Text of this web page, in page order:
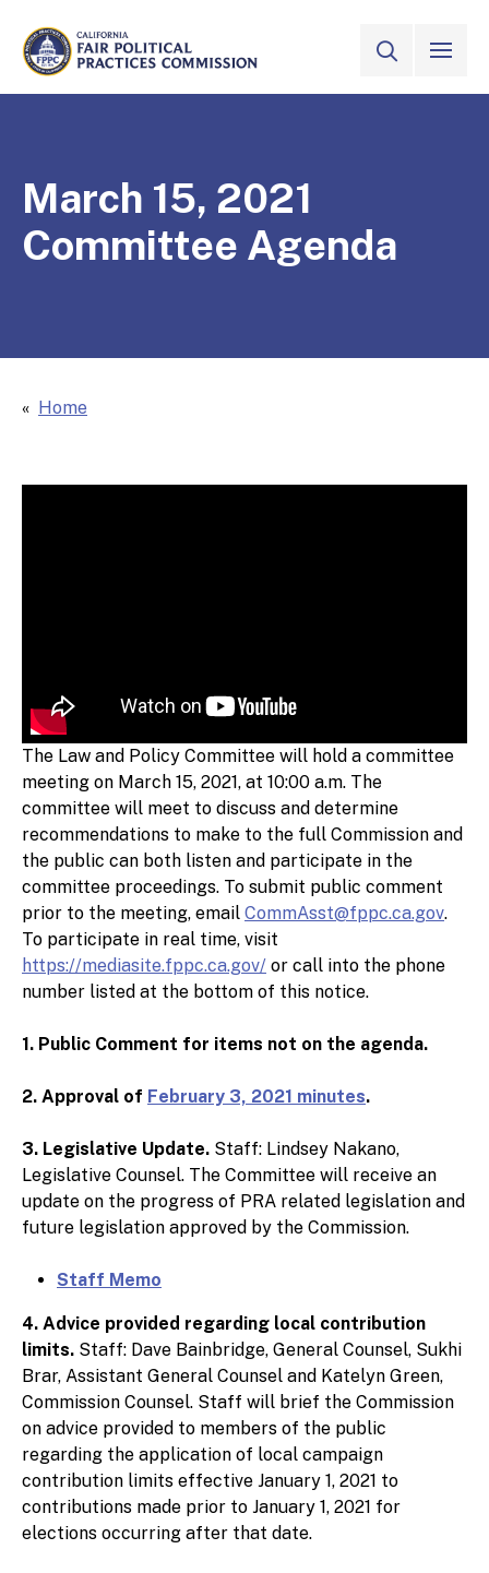
CALIFORNIA
Fair Political Practices Commission
SITEVIEW ALL
March 15, 2021
Committee Agenda
Home
The Law and Policy Committee will hold a committee
meeting on March 15, 2021, at 10:00 a.m. The
committee will meet to discuss and determine
recommendations to make to the full Commission and
the public can both listen and participate in the
committee proceedings. To submit public comment
prior to the meeting, email CommAsst@fppc.ca.gov.
To participate in real time, visit
https://mediasite.fppc.ca.gov/ or call into the phone
number listed at the bottom of this notice.
1. Public Comment for items not on the agenda.
2. Approval of February 3, 2021 minutes.
3. Legislative Update. Staff: Lindsey Nakano,
Legislative Counsel. The Committee will receive an
update on the progress of PRA related legislation and
future legislation approved by the Commission.
Staff Memo
4. Advice provided regarding local contribution
limits. Staff: Dave Bainbridge, General Counsel, Sukhi
Brar, Assistant General Counsel and Katelyn Green,
Commission Counsel. Staff will brief the Commission
on advice provided to members of the public
regarding the application of local campaign
contribution limits effective January 1, 2021 to
contributions made prior to January 1, 2021 for
elections occurring after that date.